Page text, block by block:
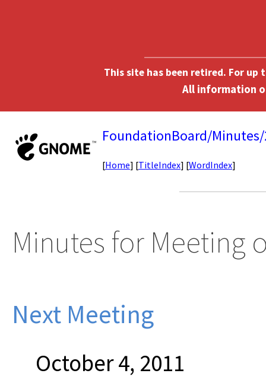
This site has been retired. For
FoundationBoard/Minutes/
[Home] [TitleIndex] [WordIndex]
Minutes for Meeting
Next Meeting
October 4, 2011